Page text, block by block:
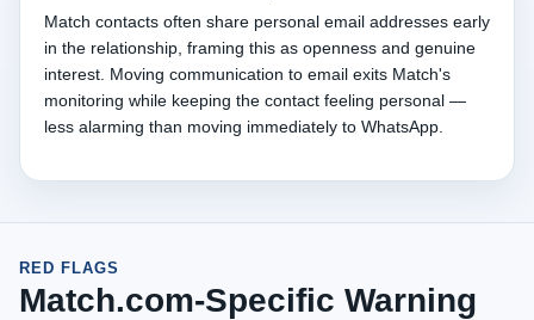
Match contacts often share personal email addresses early
in the relationship, framing this as openness and genuine
interest. Moving communication to email exits Match's
monitoring while keeping the contact feeling personal —
less alarming than moving immediately to WhatsApp.
RED FLAGS
Match.com-Specific Warning